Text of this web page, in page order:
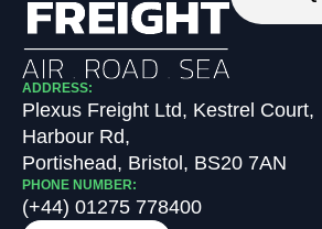
ADDRESS:
Plexus Freight Ltd, Kestrel Court,
Harbour Rd,
Portishead, Bristol, BS20 7AN
PHONE NUMBER:
(+44) 01275 778400